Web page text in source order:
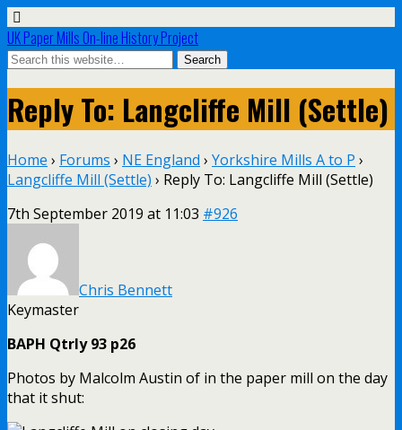
UK Paper Mills On-line History Project
Reply To: Langcliffe Mill (Settle)
Home › Forums › NE England › Yorkshire Mills A to P ›
Langcliffe Mill (Settle) › Reply To: Langcliffe Mill (Settle)
7th September 2019 at 11:03 #926
Chris Bennett
Keymaster
BAPH Qtrly 93 p26
Photos by Malcolm Austin of in the paper mill on the day
that it shut: